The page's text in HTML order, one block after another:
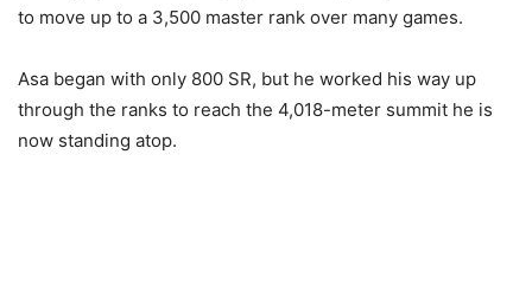
to move up to a 3,500 master rank over many games.
Asa began with only 800 SR, but he worked his way up
through the ranks to reach the 4,018-meter summit he is
now standing atop.